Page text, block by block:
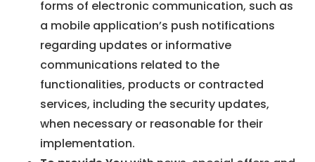
forms of electronic communication, such as
a mobile application’s push notifications
regarding updates or informative
communications related to the
functionalities, products or contracted
services, including the security updates,
when necessary or reasonable for their
implementation.